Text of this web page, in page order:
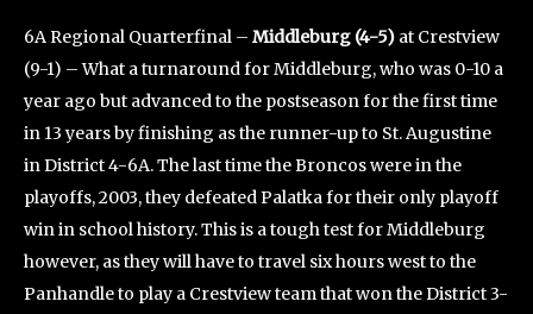
6A Regional Quarterfinal – Middleburg (4-5) at Crestview
(9-1) – What a turnaround for Middleburg, who was 0-10 a
year ago but advanced to the postseason for the first time
in 13 years by finishing as the runner-up to St. Augustine
in District 4-6A. The last time the Broncos were in the
playoffs, 2003, they defeated Palatka for their only playoff
win in school history. This is a tough test for Middleburg
however, as they will have to travel six hours west to the
Panhandle to play a Crestview team that won the District 3-